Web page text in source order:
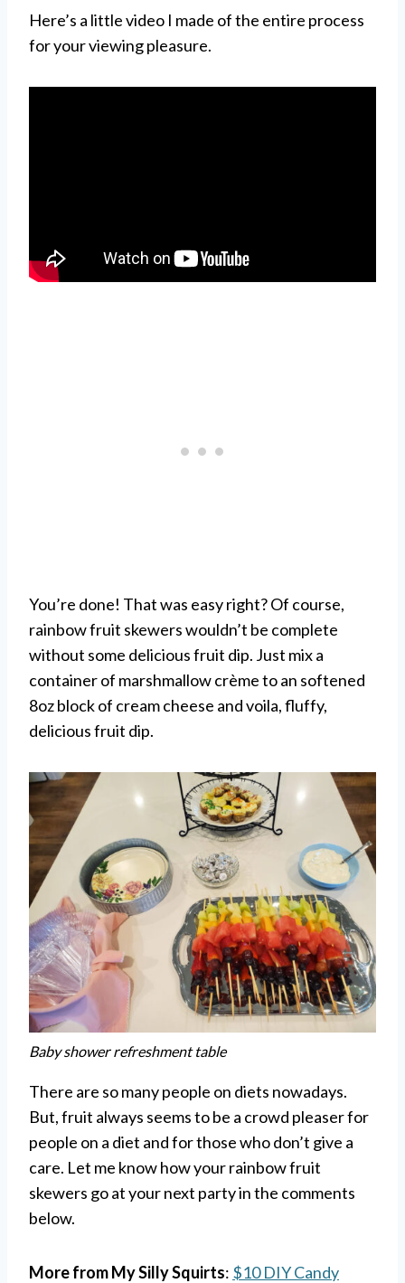
Here’s a little video I made of the entire process
for your viewing pleasure.
You’re done! That was easy right? Of course,
rainbow fruit skewers wouldn’t be complete
without some delicious fruit dip. Just mix a
container of marshmallow crème to an softened
8oz block of cream cheese and voila, fluffy,
delicious fruit dip.
Baby shower refreshment table
There are so many people on diets nowadays.
But, fruit always seems to be a crowd pleaser for
people on a diet and for those who don’t give a
care. Let me know how your rainbow fruit
skewers go at your next party in the comments
below.
More from My Silly Squirts: $10 DIY Candy